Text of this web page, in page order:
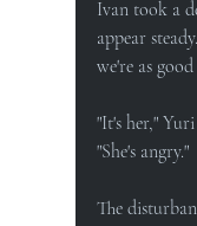
Ivan took a
appear
we're as good
"It's her,"
"She's angry."
The